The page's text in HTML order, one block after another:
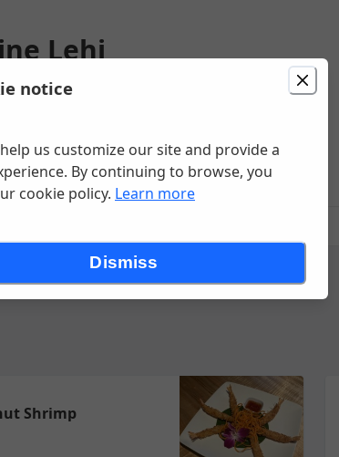
Lehi
UT
Shrimp
notice
us customize our site and provide a
By continuing to browse, you
cookie policy. Learn more
Dismiss